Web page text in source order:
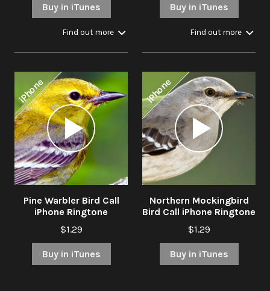
Buy in iTunes
Find out more
Buy in iTunes
Find out more
iPhone
Audio
Player
Pine Warbler Bird Call
iPhone Ringtone
$1.29
Buy in iTunes
iPhone
Audio
Player
Northern Mockingbird
Bird Call iPhone Ringtone
$1.29
Buy in iTunes